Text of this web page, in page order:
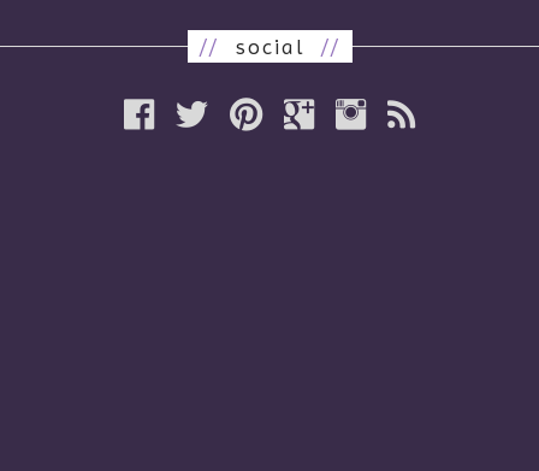
// social //